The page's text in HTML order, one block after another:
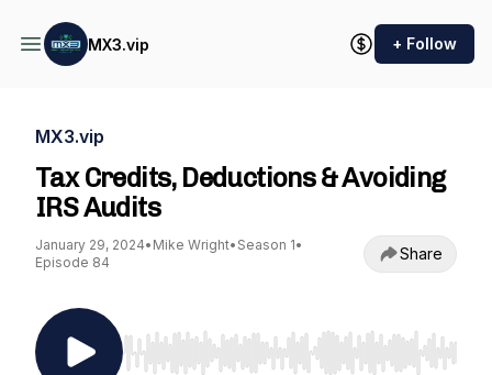
MX3.vip + Follow
MX3.vip
Tax Credits, Deductions & Avoiding
IRS Audits
January 29, 2024• Mike Wright• Season 1•
Episode 84
Share
Use Left/Right to seek, Home/End to jump to